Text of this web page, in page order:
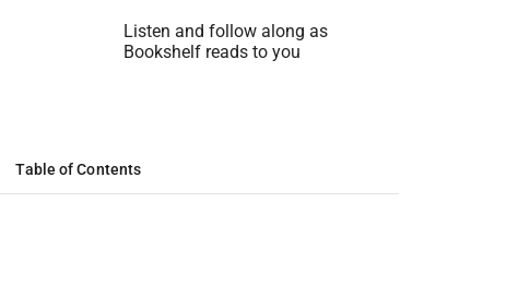
Listen and follow along as
Bookshelf reads to you
Table of Contents